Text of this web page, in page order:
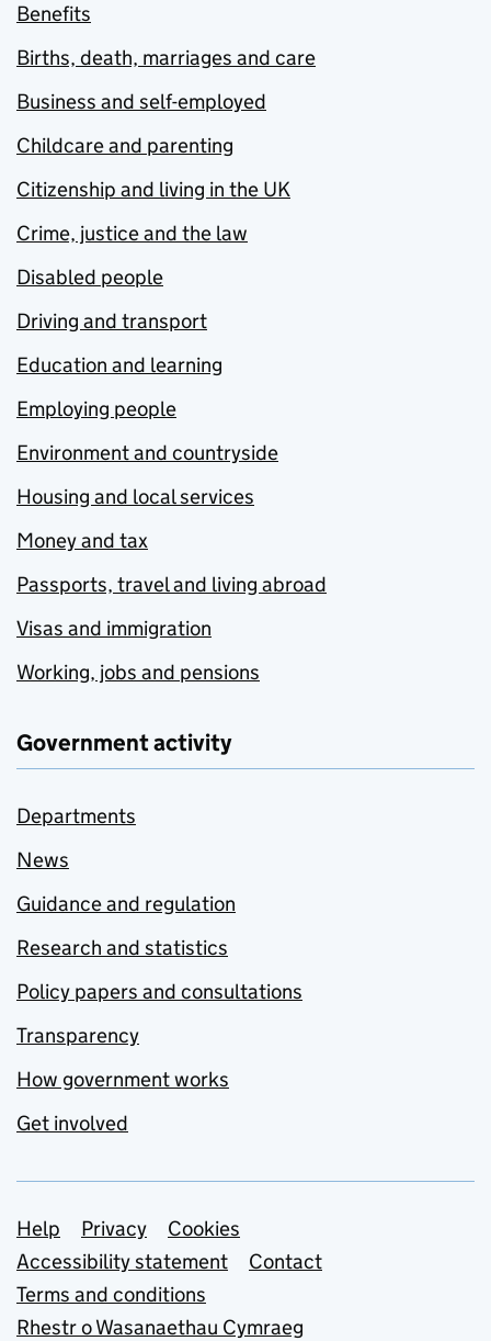
Benefits
Births, death, marriages and care
Business and self-employed
Childcare and parenting
Citizenship and living in the UK
Crime, justice and the law
Disabled people
Driving and transport
Education and learning
Employing people
Environment and countryside
Housing and local services
Money and tax
Passports, travel and living abroad
Visas and immigration
Working, jobs and pensions
Government activity
Departments
News
Guidance and regulation
Research and statistics
Policy papers and consultations
Transparency
How government works
Get involved
Support links
Help Privacy
Cookies
Accessibility statement
Contact
Terms and conditions
Rhestr o Wasanaethau Cymraeg